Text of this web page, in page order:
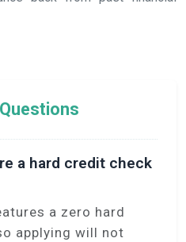
a hard credit check
a zero hard
applying will not